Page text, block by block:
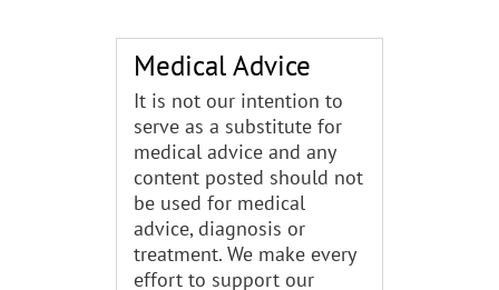
Medical Advice
It is not our intention to
serve as a substitute for
medical advice and any
content posted should not
be used for medical
advice, diagnosis or
treatment. We make every
effort to support our